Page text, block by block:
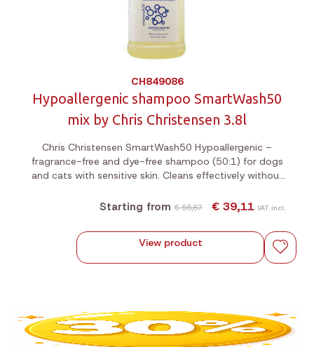
CH849086
Hypoallergenic shampoo SmartWash50
mix by Chris Christensen 3.8l
Chris Christensen SmartWash50 Hypoallergenic –
fragrance-free and dye-free shampoo (50:1) for dogs
and cats with sensitive skin. Cleans effectively without
Starting from € 55,87 € 39,11 VAT incl.
View product